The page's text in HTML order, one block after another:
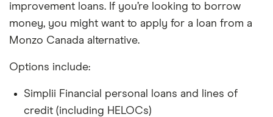
improvement loans. If you’re looking to borrow
money, you might want to apply for a loan from a
Monzo Canada alternative.
Options include:
Simplii Financial personal loans and lines of
credit (including HELOCs)